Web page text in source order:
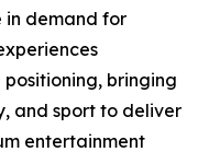
in demand for
positioning, bringing
and sport to deliver
entertainment